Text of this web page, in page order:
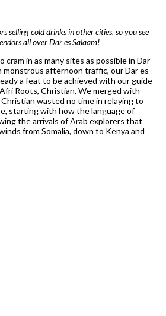
selling cold drinks in other cities, so you see
all over Dar es Salaam!
in as many sites as possible in Dar
monstrous afternoon traffic, our Dar es
a feat to be achieved with our guide
Roots, Christian. We merged with
wasted no time in relaying to
starting with how the language of
the arrivals of Arab explorers that
from Somalia, down to Kenya and